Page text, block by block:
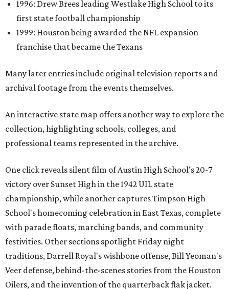
1996: Drew Brees leading Westlake High School to its
first state football championship
1999: Houston being awarded the NFL expansion
franchise that became the Texans
Many later entries include original television reports and
archival footage from the events themselves.
An interactive state map offers another way to explore the
collection, highlighting schools, colleges, and
professional teams represented in the archive.
One click reveals silent film of Austin High School's 20-7
victory over Sunset High in the 1942 UIL state
championship, while another captures Timpson High
School's homecoming celebration in East Texas, complete
with parade floats, marching bands, and community
festivities. Other sections spotlight Friday night
traditions, Darrell Royal's wishbone offense, Bill Yeoman's
Veer defense, behind-the-scenes stories from the Houston
Oilers, and the invention of the quarterback flak jacket.